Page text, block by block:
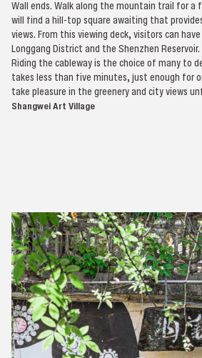
Wall ends. Walk along the mountain trail for a
will find a hill-top square awaiting that
views. From this viewing deck, visitors can
Longgang District and the Shenzhen Reservoir.
Riding the cableway is the choice of many to
takes less than five minutes, just enough for
take pleasure in the greenery and city views
Shangwei Art Village